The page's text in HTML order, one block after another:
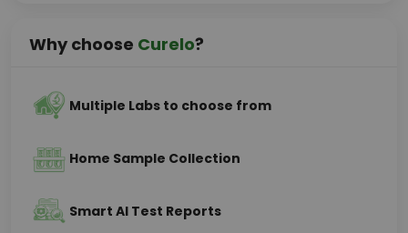
Why choose Curelo?
Multiple Labs to choose from
Home Sample Collection
Smart AI Test Reports